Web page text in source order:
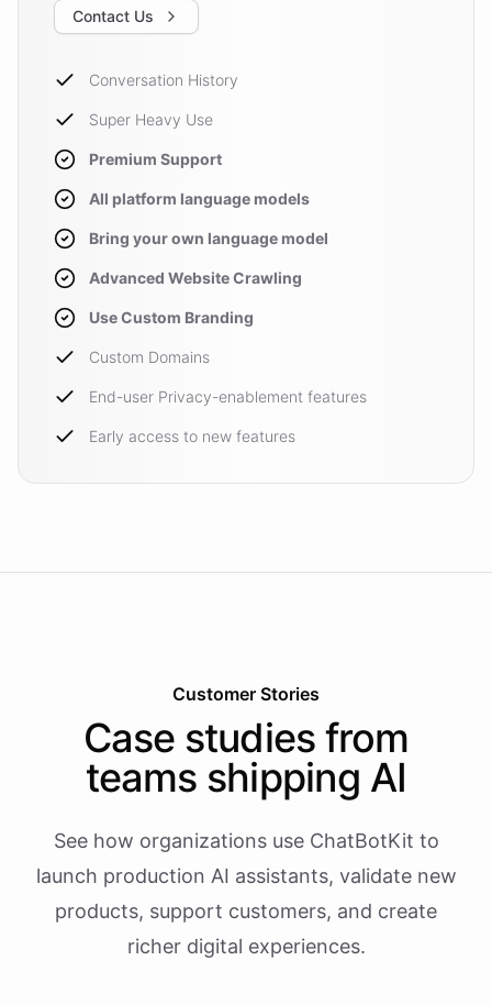
Contact Us
Conversation History
Super Heavy Use
Premium Support
All platform language models
Bring your own language model
Advanced Website Crawling
Use Custom Branding
Custom Domains
End-user Privacy-enablement features
Early access to new features
Customer Stories
Case studies from
teams shipping AI
See how organizations use ChatBotKit to
launch production AI assistants, validate new
products, support customers, and create
richer digital experiences.